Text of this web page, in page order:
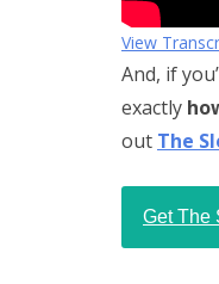
View
And, if
exactly
out The
Get The